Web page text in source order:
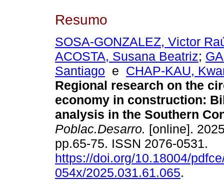
Resumo
SOSA-GONZALEZ, Victor
ACOSTA, Susana Beatriz;
Santiago e CHAP-KAU,
Regional research on the
economy in construction:
analysis in the Southern
Poblac.Desarro. [online].
pp.65-75. ISSN 2076-0531.
https://doi.org/10.18004/
054x/2025.031.61.065.